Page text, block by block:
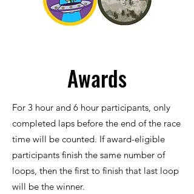
Awards
For 3 hour and 6 hour participants, only
completed laps before the end of the race
time will be counted. If award-eligible
participants finish the same number of
loops, then the first to finish that last loop
will be the winner.